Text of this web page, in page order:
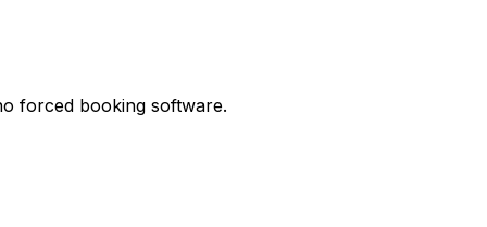
forced booking software.